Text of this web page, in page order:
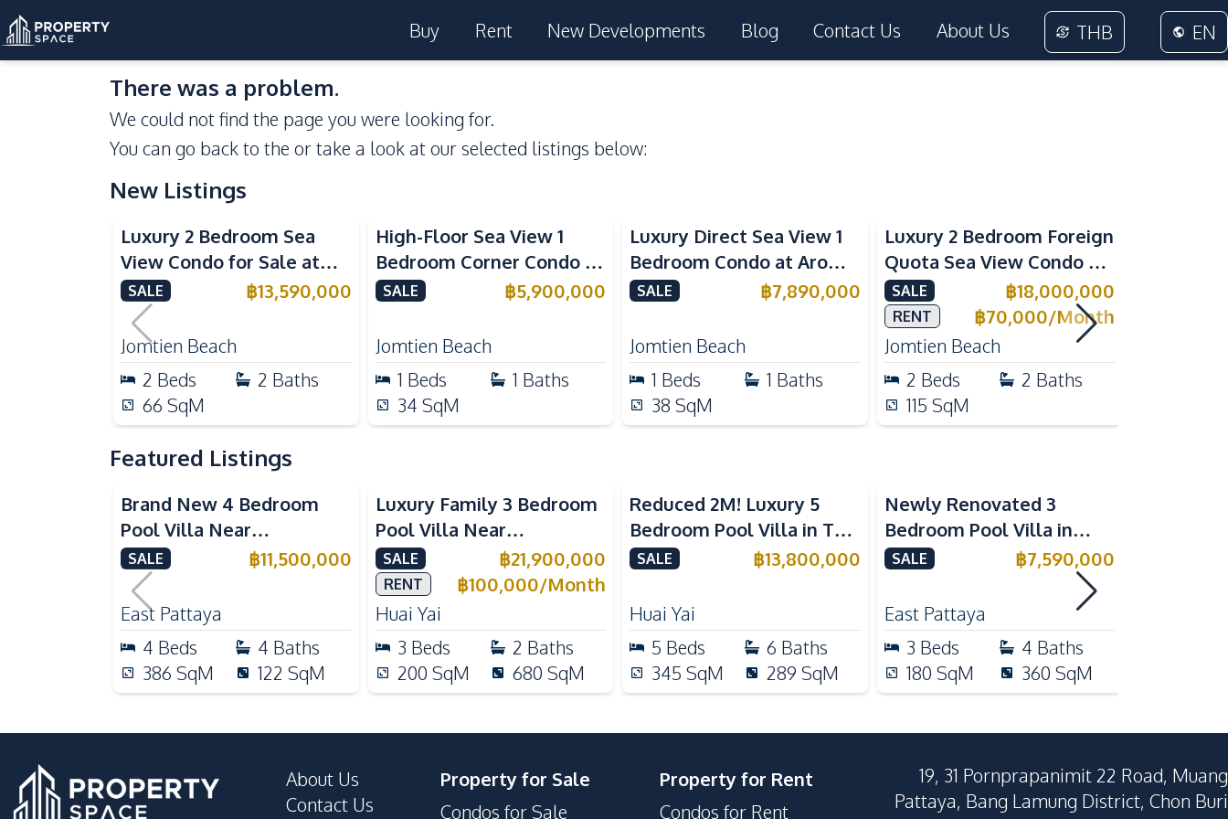
Buy Rent New Developments Blog Contact Us About Us THB EN
There was a problem.
We could not find the page you were looking for.
You can go back to the or take a look at our selected listings below:
New Listings
Sea View Beachfront
Luxury 2 Bedroom Sea
View Condo for Sale at
Arom Jomtien High Floor
Beachfront Residence
SALE ฿13,590,000
Jomtien Beach
2 Beds 2 Baths
66 SqM
High-Floor Sea View 1
Bedroom Corner Condo at
Arom Jomtien Beachfront
SALE ฿5,900,000
Jomtien Beach
1 Beds 1 Baths
34 SqM
Luxury Direct Sea View 1
Bedroom Condo at Arom
Jomtien | High Floor
SALE ฿7,890,000
Jomtien Beach
1 Beds 1 Baths
38 SqM
Luxury 2 Bedroom Foreign
Quota Sea View Condo at
Reflection Jomtien, Pet-
Friendly & Beachfront
SALE ฿18,000,000
RENT ฿70,000/Month
Jomtien Beach
2 Beds 2 Baths
115 SqM
Featured Listings
Brand New 4 Bedroom
Pool Villa Near
Mabprachan Lake For Sale
SALE ฿11,500,000
East Pattaya
4 Beds 4 Baths
386 SqM 122 SqM
Luxury Family 3 Bedroom
Pool Villa Near
International Schools For
Sale
SALE ฿21,900,000
RENT ฿100,000/Month
Huai Yai
3 Beds 2 Baths
200 SqM 680 SqM
Reduced 2M! Luxury 5
Bedroom Pool Villa in The
Lake Huai Yai For Sale
SALE ฿13,800,000
Huai Yai
5 Beds 6 Baths
345 SqM 289 SqM
Newly Renovated 3
Bedroom Pool Villa in
Pornthep 2 Village
SALE ฿7,590,000
East Pattaya
3 Beds 4 Baths
180 SqM 360 SqM
About Us
Contact Us
Property for Sale
Condos for Sale
Property for Rent
Condos for Rent
19, 31 Pornprapanimit 22 Road, Muang
Pattaya, Bang Lamung District, Chon Buri